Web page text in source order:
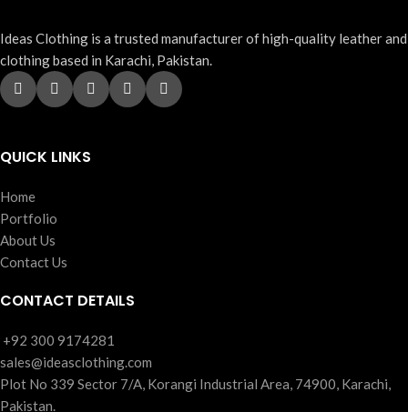
Ideas Clothing is a trusted manufacturer of high-quality leather and
clothing based in Karachi, Pakistan.
QUICK LINKS
Home
Portfolio
About Us
Contact Us
CONTACT DETAILS
‪+92 300 9174281
sales@ideasclothing.com
Plot No 339 Sector 7/A, Korangi Industrial Area, 74900, Karachi,
Pakistan.